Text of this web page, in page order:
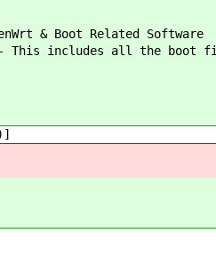
& Boot Related Software
This includes all the boot